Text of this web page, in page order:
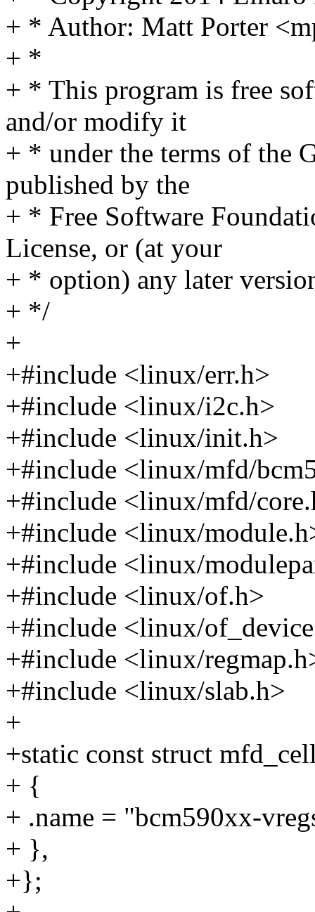
+ * Author: Matt Porter
+ *
+ * This program is free
and/or modify it
+ * under the terms of the
published by the
+ * Free Software
License, or (at your
+ * option) any later
+ */
+
+#include <linux/err.h>
+#include <linux/i2c.h>
+#include <linux/init.h>
+#include <linux/mfd/
+#include <linux/mfd/
+#include <linux/
+#include <linux/
+#include <linux/of.h>
+#include <linux/
+#include <linux/
+#include <linux/slab.h>
+
+static const struct
+ {
+ .name = "bcm590xx-
+ },
+};